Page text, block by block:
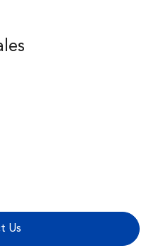
Us